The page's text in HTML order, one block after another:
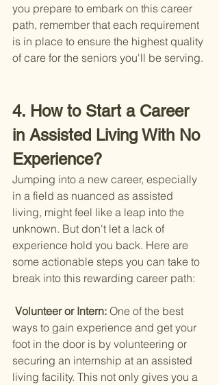
you prepare to embark on this career
path, remember that each requirement
is in place to ensure the highest quality
of care for the seniors you'll be serving.
4. How to Start a Career
in Assisted Living With No
Experience?
Jumping into a new career, especially
in a field as nuanced as assisted
living, might feel like a leap into the
unknown. But don't let a lack of
experience hold you back. Here are
some actionable steps you can take to
break into this rewarding career path:
Volunteer or Intern: One of the best
ways to gain experience and get your
foot in the door is by volunteering or
securing an internship at an assisted
living facility. This not only gives you a